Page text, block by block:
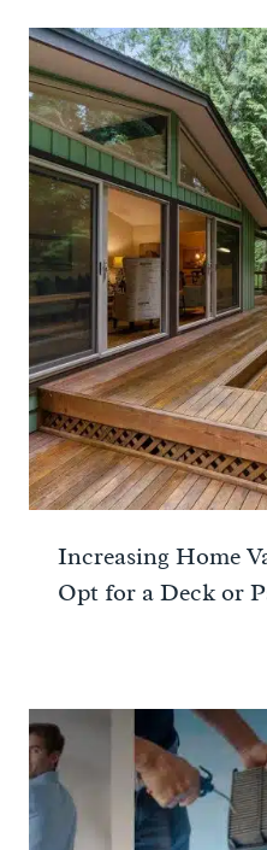
Increasing Home
Opt for a Deck or